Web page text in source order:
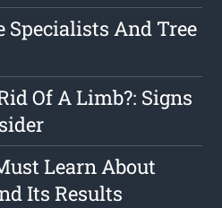
Specialists And Tree
Of A Limb?: Signs
Learn About
Its Results